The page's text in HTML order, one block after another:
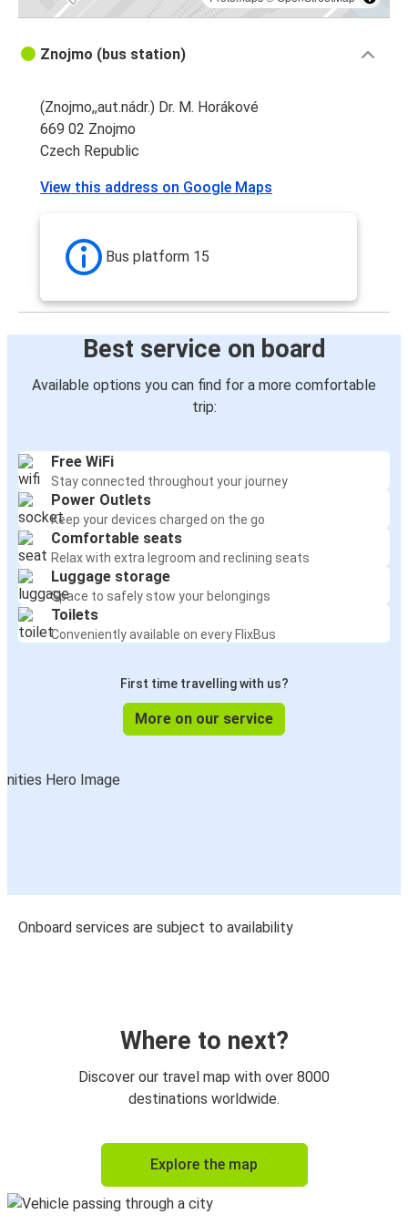
Znojmo (bus station)
(Znojmo,,aut.nádr.) Dr. M. Horákové
669 02 Znojmo
Czech Republic
View this address on Google Maps
Bus platform 15
Best service on board
Available options you can find for a more comfortable
trip:
Free WiFi
Stay connected throughout your journey
Power Outlets
Keep your devices charged on the go
Comfortable seats
Relax with extra legroom and reclining seats
Luggage storage
Space to safely stow your belongings
Toilets
Conveniently available on every FlixBus
First time travelling with us?
More on our service
Onboard services are subject to availability
Where to next?
Discover our travel map with over 8000
destinations worldwide.
Explore the map